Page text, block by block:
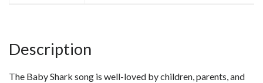
quantity
Description
The Baby Shark song is well-loved by children, parents, and